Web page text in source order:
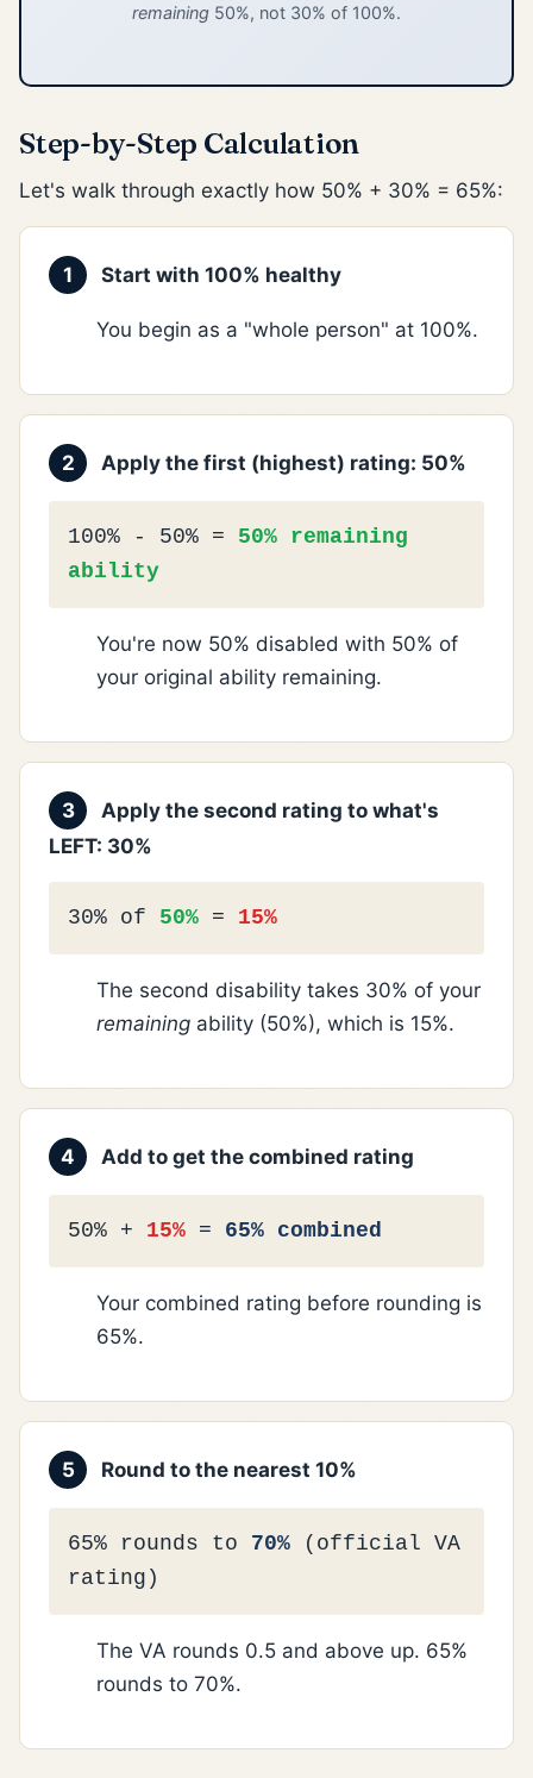
remaining 50%, not 30% of 100%.
Step-by-Step Calculation
Let's walk through exactly how 50% + 30% = 65%:
1 Start with 100% healthy
You begin as a "whole person" at 100%.
2 Apply the first (highest) rating: 50%
100% - 50% = 50% remaining
ability
You're now 50% disabled with 50% of
your original ability remaining.
3
Apply the second rating to what's
LEFT: 30%
30% of 50% = 15%
The second disability takes 30% of your
remaining ability (50%), which is 15%.
4 Add to get the combined rating
50% + 15% = 65% combined
Your combined rating before rounding is
65%.
5 Round to the nearest 10%
65% rounds to 70% (official VA
rating)
The VA rounds 0.5 and above up. 65%
rounds to 70%.